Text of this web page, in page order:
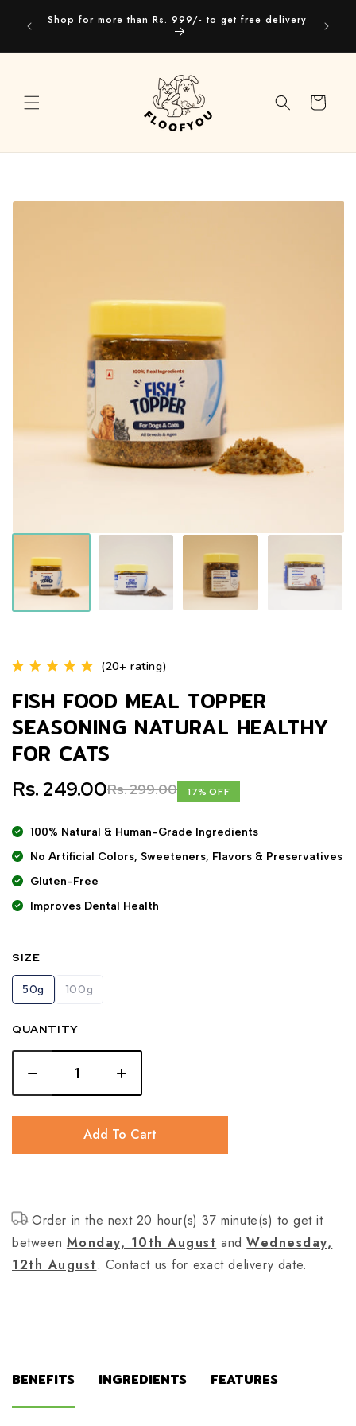
Skip to
contentShop for more than Rs. 999/- to get free delivery
Cart
(20+ rating)
FISH FOOD MEAL TOPPER
SEASONING NATURAL HEALTHY
FOR CATS
Rs. 249.00Rs. 299.00 17% OFF
100% Natural & Human-Grade Ingredients
No Artificial Colors, Sweeteners, Flavors & Preservatives
Gluten-Free
Improves Dental Health
SIZE
50g 100g
QUANTITY
Add To Cart
Order in the next 20 hour(s) 37 minute(s) to get it
between Monday, 10th August andWednesday,
12th August. Contact us for exact delivery date.
BENEFITS INGREDIENTS FEATURES